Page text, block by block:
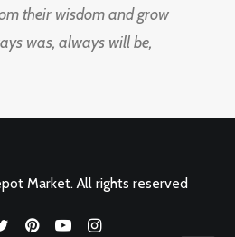
their wisdom and grow
was, always will be,
Market. All rights reserved